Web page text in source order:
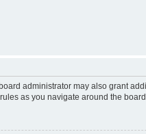
administrator may also grant
as you navigate around the board.